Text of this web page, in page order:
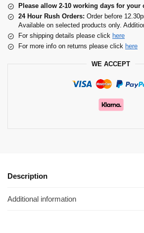
Please allow 2-10 working days for your
24 Hour Rush Orders: Order before
Available on selected products only.
For shipping details please click here
For more info on returns please click here
WE ACCEPT
Description
Additional information